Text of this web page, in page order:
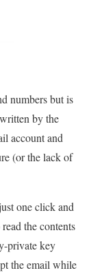
numbers but is
by the
account and
(or the lack of
one click and
the contents
private key
the email while